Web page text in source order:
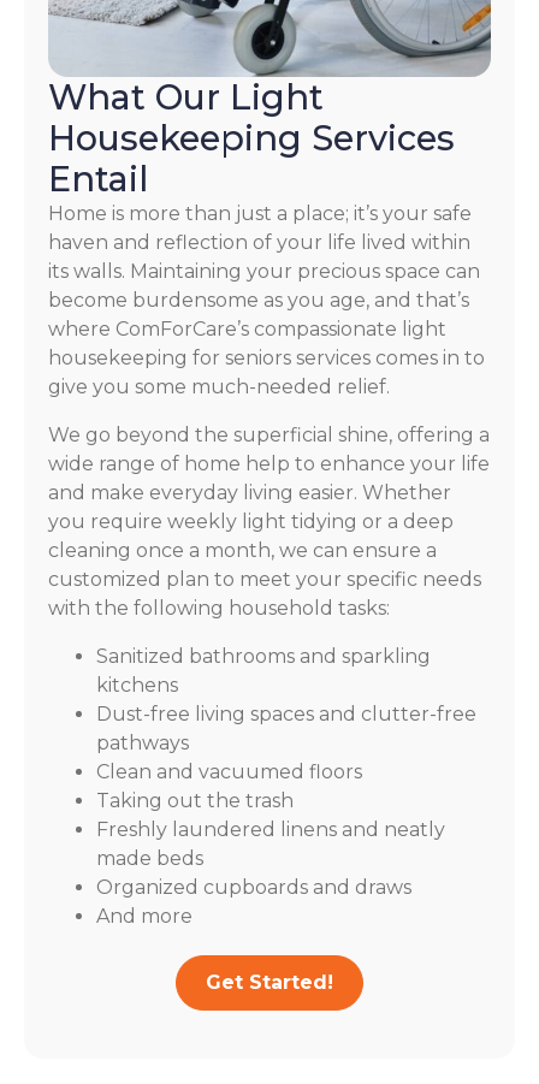
What Our Light
Housekeeping Services
Entail
Home is more than just a place; it’s your safe
haven and reflection of your life lived within
its walls. Maintaining your precious space can
become burdensome as you age, and that’s
where ComForCare’s compassionate light
housekeeping for seniors services comes in to
give you some much-needed relief.
We go beyond the superficial shine, offering a
wide range of home help to enhance your life
and make everyday living easier. Whether
you require weekly light tidying or a deep
cleaning once a month, we can ensure a
customized plan to meet your specific needs
with the following household tasks:
Sanitized bathrooms and sparkling
kitchens
Dust-free living spaces and clutter-free
pathways
Clean and vacuumed floors
Taking out the trash
Freshly laundered linens and neatly
made beds
Organized cupboards and draws
And more
Get Started!